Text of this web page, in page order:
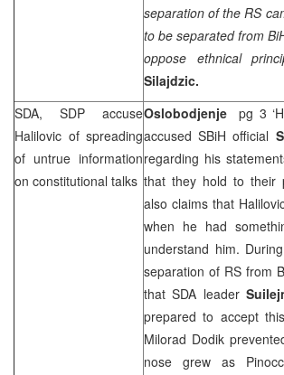
separation of the RS
to be separated from
oppose ethnical
Silajdzic.
SDA, SDP accuse
Halilovic of spreading
of untrue information
on constitutional talks
Oslobodjenje
pg 3
accused SBiH official
regarding his
that they hold to their
also claims that
when he had
understand him.
separation of RS from
that SDA leader
prepared to accept
Milorad Dodik
nose grew as